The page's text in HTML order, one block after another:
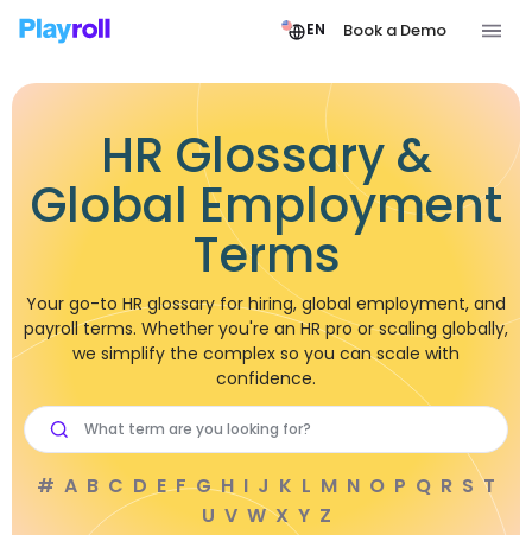
EN Book a Demo
HR Glossary &
Global Employment
Terms
Your go-to HR glossary for hiring, global employment, and
payroll terms. Whether you're an HR pro or scaling globally,
we simplify the complex so you can scale with
confidence.
# A B C D E F G H I J K L M N O P Q R S T
U V W X Y Z